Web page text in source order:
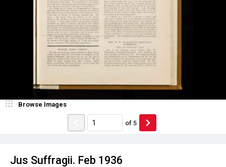
Jus Suffragii. Feb 1936
Browse Images
of 5